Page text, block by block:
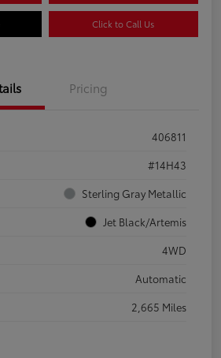
Click to Call Us
Pricing
406811
#14H43
Sterling Gray Metallic
Jet Black/Artemis
4WD
Automatic
2,665 Miles